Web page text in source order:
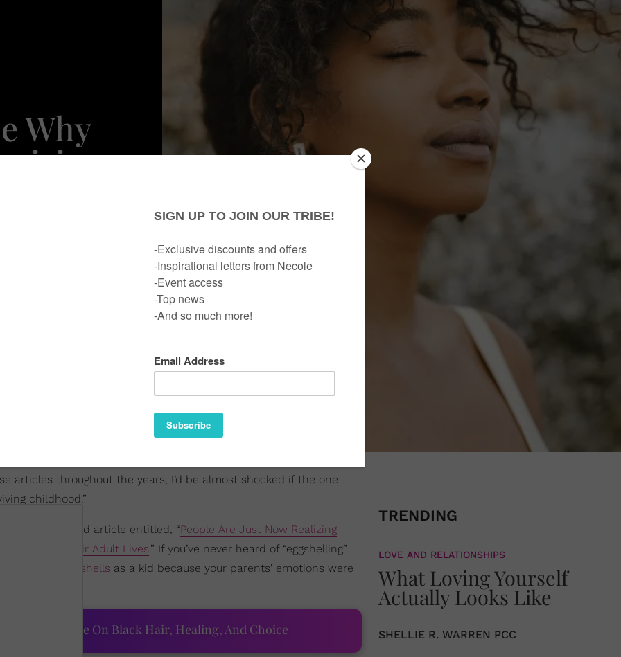
Why
articles throughout the years, I’d be almost shocked if the one
childhood.”
out a BuzzFeed article entitled, “People Are Just Now Realizing
Impacting Their Adult Lives.” If you’ve never heard of “eggshelling”
walk on eggshells as a kid because your parents' emotions were
Adeleye On Black Hair, Healing, And Choice
TRENDING
LOVE AND RELATIONSHIPS
What Loving Yourself
Actually Looks Like
SHELLIE R. WARREN PCC